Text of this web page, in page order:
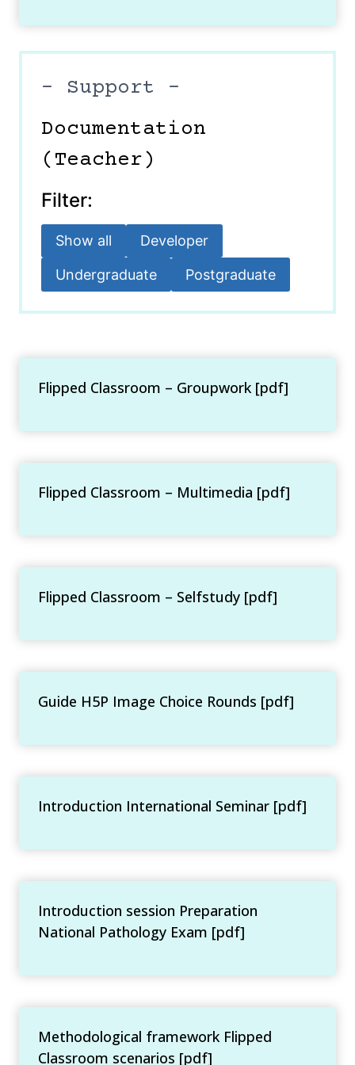
– Support –
Documentation
(Teacher)
Filter:
Show all Developer
Undergraduate Postgraduate
Flipped Classroom – Groupwork [pdf]
Flipped Classroom – Multimedia [pdf]
Flipped Classroom – Selfstudy [pdf]
Guide H5P Image Choice Rounds [pdf]
Introduction International Seminar [pdf]
Introduction session Preparation
National Pathology Exam [pdf]
Methodological framework Flipped
Classroom scenarios [pdf]